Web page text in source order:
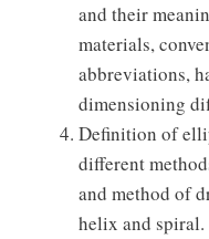
and their
materials,
abbreviations,
dimensioning
Definition of
different
and method of
helix and spiral.